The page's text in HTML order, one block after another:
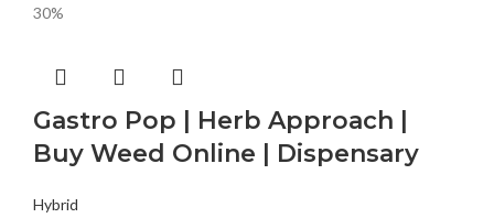
30%
Gastro Pop | Herb Approach |
Buy Weed Online | Dispensary
Hybrid